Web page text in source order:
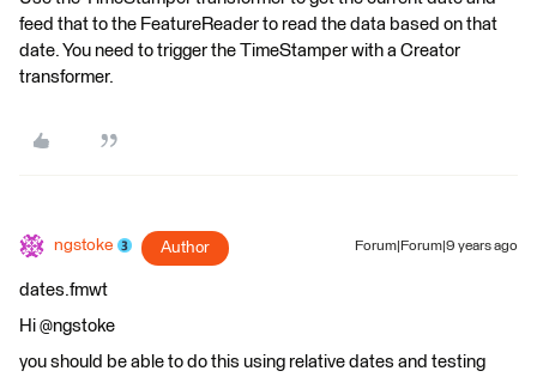
feed that to the FeatureReader to read the data based on that
date. You need to trigger the TimeStamper with a Creator
transformer.
ngstoke Author Forum|Forum|9 years ago
dates.fmwt
Hi @ngstoke
you should be able to do this using relative dates and testing